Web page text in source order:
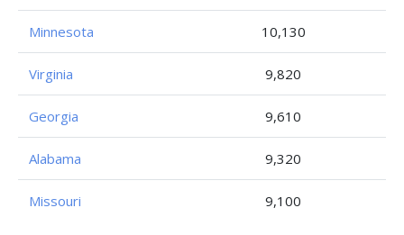
Minnesota 10,130
Virginia 9,820
Georgia 9,610
Alabama 9,320
Missouri 9,100